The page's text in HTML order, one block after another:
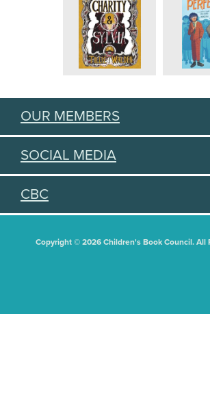
OUR MEMBERS
SOCIAL MEDIA
CBC
Copyright © 2026 Children's Book Council. All